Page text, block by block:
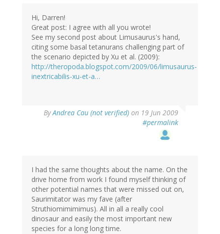
Hi, Darren!
Great post: I agree with all you wrote!
See my second post about Limusaurus's hand,
citing some basal tetanurans challenging part of
the scenario depicted by Xu et al. (2009):
http://theropoda.blogspot.com/2009/06/limusaurus-
inextricabilis-xu-et-a…
ByAndrea Cau (not verified) on 19 Jun 2009
#permalink
I had the same thoughts about the name. On the
drive home from work I found myself thinking of
other potential names that were missed out on,
Saurimitator was my fave (after
Struthiomimimimus). All in all a really cool
dinosaur and easily the most important new
species for a long long time.